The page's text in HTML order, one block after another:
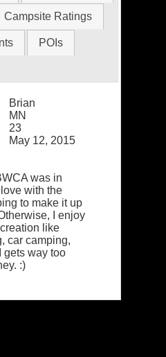
Campsite Ratings
POIs
Brian
MN
23
May 12, 2015
was in
with the
to make it up
I enjoy
like
car camping,
gets way too
:)